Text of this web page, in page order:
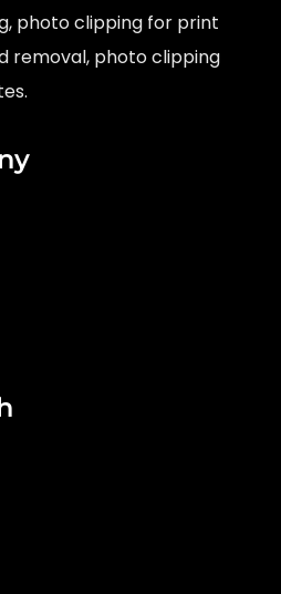
photo clipping for print
removal, photo clipping